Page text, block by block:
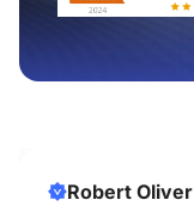
Robert Oliver